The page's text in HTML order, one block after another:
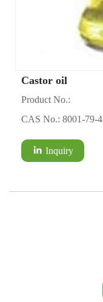
Castor oil
Product No.:
CAS No.: 8001-79-4
Inquiry